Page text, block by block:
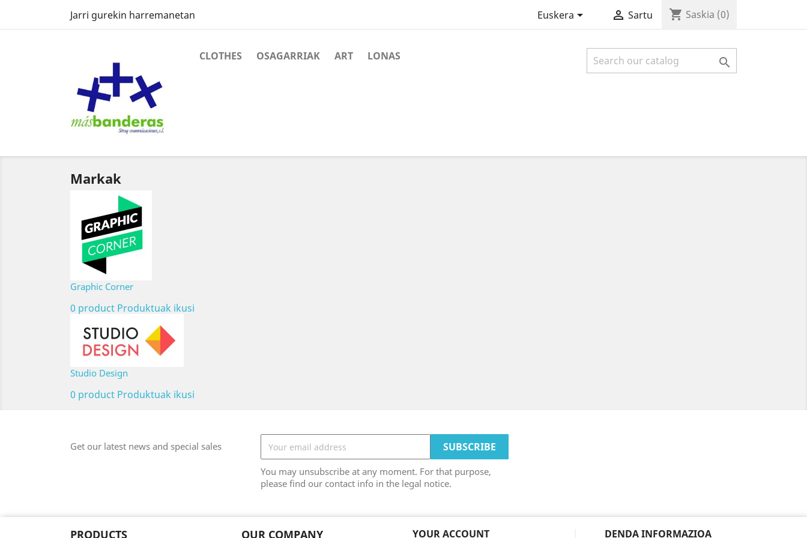
Jarri gurekin harremanetan Euskera  Sartu shopping_cart Saskia (0)
CLOTHES OSAGARRIAK ART LONAS 
Markak
Graphic Corner
0 product Produktuak ikusi
Studio Design
0 product Produktuak ikusi
Get our latest news and special sales
You may unsubscribe at any moment. For that purpose,
please find our contact info in the legal notice.
PRODUCTS OUR COMPANY YOUR ACCOUNT DENDA INFORMAZIOA